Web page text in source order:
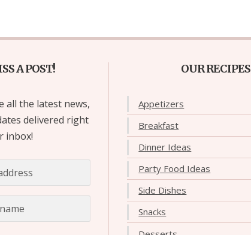
A POST!
all the latest news,
delivered right
inbox!
OUR RECIPES
Appetizers
Breakfast
Dinner Ideas
Party Food Ideas
Side Dishes
Snacks